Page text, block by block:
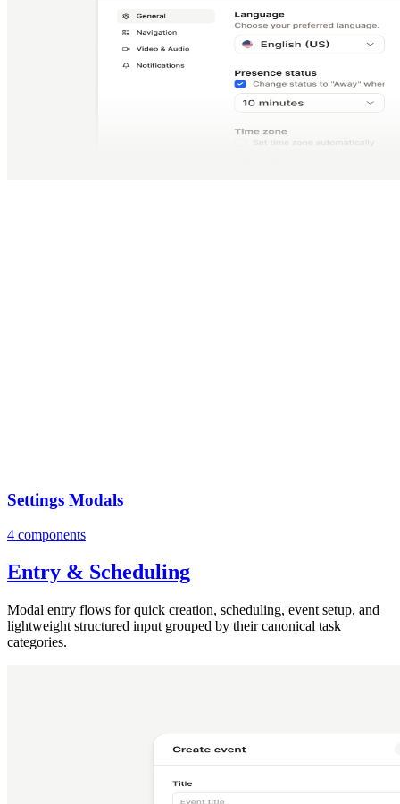
Settings Modals
4 components
Entry & Scheduling
Modal entry flows for quick creation, scheduling, event setup, and
lightweight structured input grouped by their canonical task
categories.